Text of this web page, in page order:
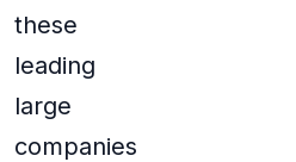
these
leading
large
companies